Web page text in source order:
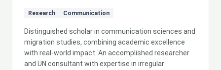
Research Communication
Distinguished scholar in communication sciences and
migration studies, combining academic excellence
with real-world impact. An accomplished researcher
and UN consultant with expertise in irregular